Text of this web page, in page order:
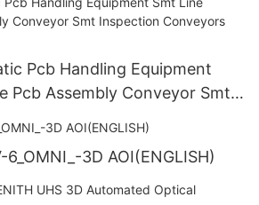
Pcb Handling Equipment
Pcb Assembly Conveyor Smt
0.5m Conveyor
3D AOI(ENGLISH)